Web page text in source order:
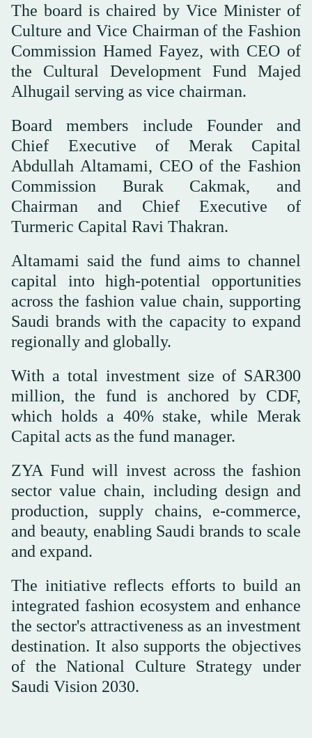
The board is chaired by Vice Minister of
Culture and Vice Chairman of the Fashion
Commission Hamed Fayez, with CEO of
the Cultural Development Fund Majed
Alhugail serving as vice chairman.
Board members include Founder and
Chief Executive of Merak Capital
Abdullah Altamami, CEO of the Fashion
Commission Burak Cakmak, and
Chairman and Chief Executive of
Turmeric Capital Ravi Thakran.
Altamami said the fund aims to channel
capital into high-potential opportunities
across the fashion value chain, supporting
Saudi brands with the capacity to expand
regionally and globally.
With a total investment size of SAR300
million, the fund is anchored by CDF,
which holds a 40% stake, while Merak
Capital acts as the fund manager.
ZYA Fund will invest across the fashion
sector value chain, including design and
production, supply chains, e-commerce,
and beauty, enabling Saudi brands to scale
and expand.
The initiative reflects efforts to build an
integrated fashion ecosystem and enhance
the sector's attractiveness as an investment
destination. It also supports the objectives
of the National Culture Strategy under
Saudi Vision 2030.